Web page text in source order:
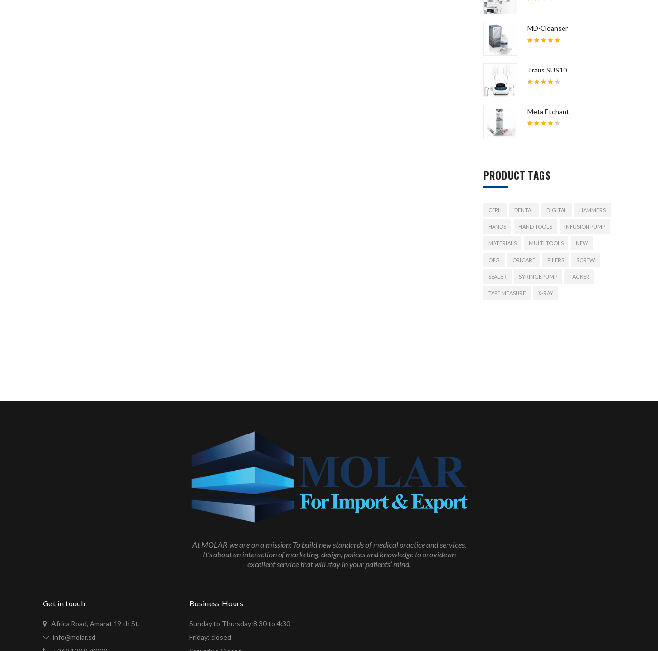
MD-Cleanser
Traus SUS10
Meta Etchant
PRODUCT TAGS
CEPH DENTAL DIGITAL HAMMERS
HANDS HAND TOOLS INFUSION PUMP
MATERIALS MULTI TOOLS NEW
OPG ORICARE PILERS SCREW
SEALER SYRINGE PUMP TACKER
TAPE MEASURE X-RAY
At MOLAR we are on a mission: To build new standards of medical practice and services.
It’s about an interaction of marketing, design, polices and knowledge to provide an
excellent service that will stay in your patients’ mind.
Get in touch
Africa Road, Amarat 19 th St.
info@molar.sd
Business Hours
Sunday to Thursday:8:30 to 4:30
Friday: closed